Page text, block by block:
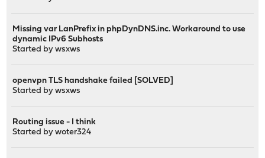
Missing var LanPrefix in phpDynDNS.inc. Workaround to use
dynamic IPv6 Subhosts
Started bywsxws
openvpn TLS handshake failed [SOLVED]
Started bywsxws
Routing issue - I think
Started bywoter324